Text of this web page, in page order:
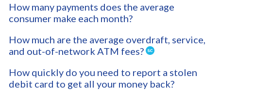
How many payments does the average
consumer make each month?
How much are the average overdraft, service,
and out-of-network ATM fees?
How quickly do you need to report a stolen
debit card to get all your money back?